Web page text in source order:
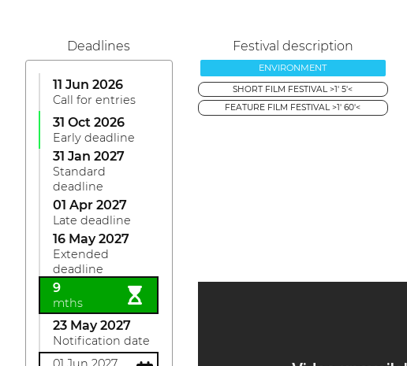
Deadlines
11 Jun 2026
Call for entries
31 Oct 2026
Early deadline
31 Jan 2027
Standard
deadline
01 Apr 2027
Late deadline
16 May 2027
Extended
deadline
9
mths
23 May 2027
Notification date
Festival description
ENVIRONMENT
SHORT FILM FESTIVAL >1' 5'<
FEATURE FILM FESTIVAL >1' 60'<